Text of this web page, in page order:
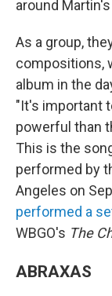
around
As a group,
compositions,
album in the
"It's important
powerful than
This is the
performed by
Angeles on
performed a
WBGO's The
ABRAXAS